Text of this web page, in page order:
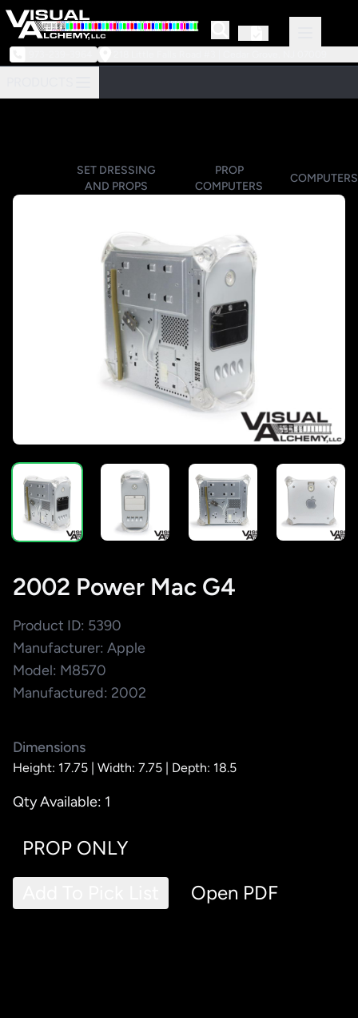
SET DRESSING
AND PROPS
PROP
COMPUTERS
COMPUTERS
2002 Power Mac G4
Product ID: 5390
Manufacturer: Apple
Model: M8570
Manufactured: 2002
Dimensions
Height: 17.75 | Width: 7.75 | Depth: 18.5
Qty Available: 1
PROP ONLY
Open PDF